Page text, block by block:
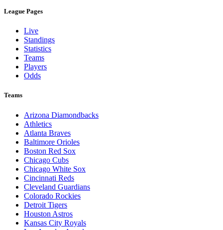
League Pages
Live
Standings
Statistics
Teams
Players
Odds
Teams
Arizona Diamondbacks
Athletics
Atlanta Braves
Baltimore Orioles
Boston Red Sox
Chicago Cubs
Chicago White Sox
Cincinnati Reds
Cleveland Guardians
Colorado Rockies
Detroit Tigers
Houston Astros
Kansas City Royals